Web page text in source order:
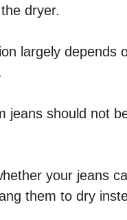
dryer.
largely depends
jeans should not
your jeans
them to dry